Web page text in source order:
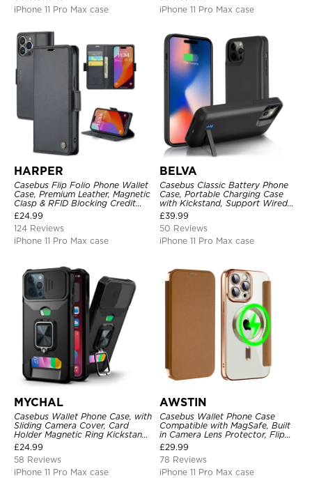
iPhone 11 Pro Max case
iPhone 11 Pro Max case
HARPER
Casebus Flip Folio Phone Wallet
Case, Premium Leather, Magnetic
Clasp & RFID Blocking Credit
Card Slots, Kickstand
Shockproof Cover
£24.99
124 Reviews
iPhone 11 Pro Max case
BELVA
Casebus Classic Battery Phone
Case, Portable Charging Case
with Kickstand, Support Wired
Headphone, Priority Charging
Rechargeable Backup Charger
£39.99
50 Reviews
iPhone 11 Pro Max case
MYCHAL
Casebus Wallet Phone Case, with
Sliding Camera Cover, Card
Holder Magnetic Ring Kickstand
Heavy Duty Protective Cover
£24.99
58 Reviews
iPhone 11 Pro Max case
AWSTIN
Casebus Wallet Phone Case
Compatible with MagSafe, Built
in Camera Lens Protector, Flip
Folio, Card Holder, Shockproof,
Support Wireless Charging,
Leather & Transparent Cover
£29.99
78 Reviews
iPhone 11 Pro Max case